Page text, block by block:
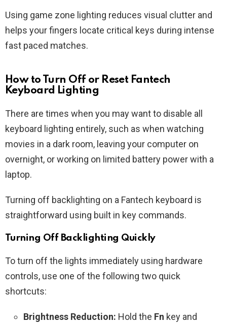
Using game zone lighting reduces visual clutter and
helps your fingers locate critical keys during intense
fast paced matches.
How to Turn Off or Reset Fantech
Keyboard Lighting
There are times when you may want to disable all
keyboard lighting entirely, such as when watching
movies in a dark room, leaving your computer on
overnight, or working on limited battery power with a
laptop.
Turning off backlighting on a Fantech keyboard is
straightforward using built in key commands.
Turning Off Backlighting Quickly
To turn off the lights immediately using hardware
controls, use one of the following two quick
shortcuts:
Brightness Reduction: Hold the Fn key and